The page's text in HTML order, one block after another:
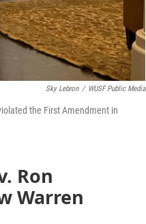
Sky Lebron / WUSF Public Media
the First Amendment in
Ron
Warren